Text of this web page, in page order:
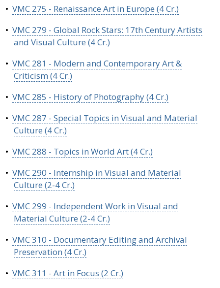
• VMC 275 - Renaissance Art in Europe (4 Cr.)
• VMC 279 - Global Rock Stars: 17th Century Artists
and Visual Culture (4 Cr.)
• VMC 281 - Modern and Contemporary Art &
Criticism (4 Cr.)
• VMC 285 - History of Photography (4 Cr.)
• VMC 287 - Special Topics in Visual and Material
Culture (4 Cr.)
• VMC 288 - Topics in World Art (4 Cr.)
• VMC 290 - Internship in Visual and Material
Culture (2-4 Cr.)
• VMC 299 - Independent Work in Visual and
Material Culture (2-4 Cr.)
• VMC 310 - Documentary Editing and Archival
Preservation (4 Cr.)
• VMC 311 - Art in Focus (2 Cr.)